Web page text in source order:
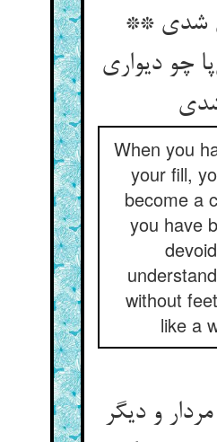
شدی **
چو دیواری
When you
your fill,
become a
you have
without
like a
و دیگر